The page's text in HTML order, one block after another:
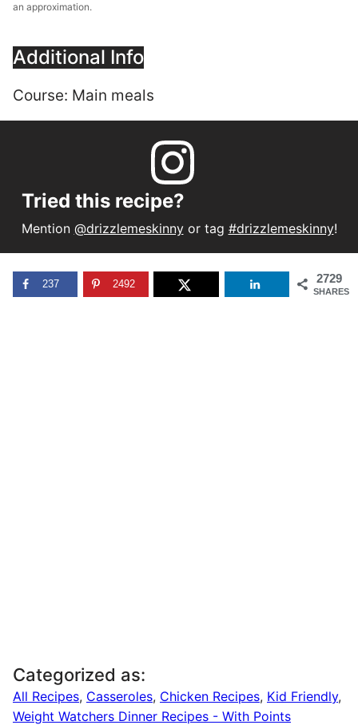
an approximation.
Additional Info
Course: Main meals
Tried this recipe?
Mention @drizzlemeskinnyor tag #drizzlemeskinny!
2729
SHARES
237 2492
Categorized as:
All Recipes, Casseroles, Chicken Recipes, Kid Friendly,
Weight Watchers Dinner Recipes - With Points